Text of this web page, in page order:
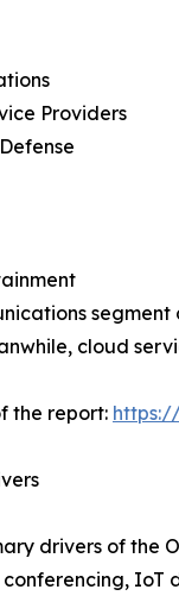
Providers
cloud
the report:
drivers of the
IoT